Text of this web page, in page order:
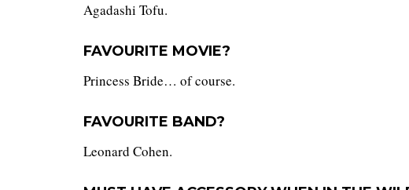
Agadashi Tofu.
FAVOURITE MOVIE?
Princess Bride… of course.
FAVOURITE BAND?
Leonard Cohen.